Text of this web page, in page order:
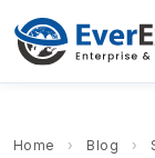
Home › Blog ›